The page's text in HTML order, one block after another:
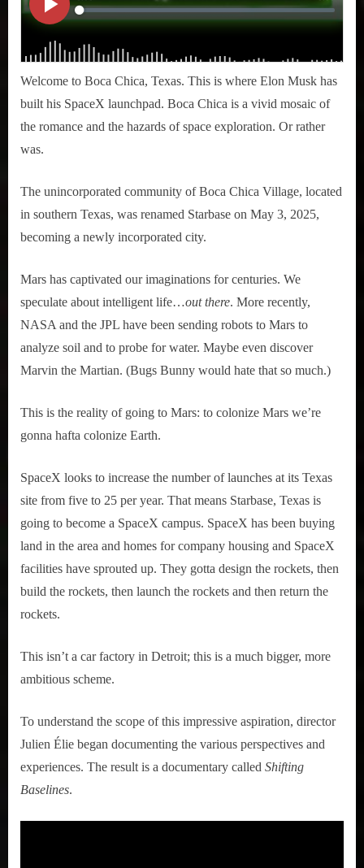
Welcome to Boca Chica, Texas. This is where Elon Musk has
built his SpaceX launchpad. Boca Chica is a vivid mosaic of
the romance and the hazards of space exploration. Or rather
was.
The unincorporated community of Boca Chica Village, located
in southern Texas, was renamed Starbase on May 3, 2025,
becoming a newly incorporated city.
Mars has captivated our imaginations for centuries. We
speculate about intelligent life…out there. More recently,
NASA and the JPL have been sending robots to Mars to
analyze soil and to probe for water. Maybe even discover
Marvin the Martian. (Bugs Bunny would hate that so much.)
This is the reality of going to Mars: to colonize Mars we’re
gonna hafta colonize Earth.
SpaceX looks to increase the number of launches at its Texas
site from five to 25 per year. That means Starbase, Texas is
going to become a SpaceX campus. SpaceX has been buying
land in the area and homes for company housing and SpaceX
facilities have sprouted up. They gotta design the rockets, then
build the rockets, then launch the rockets and then return the
rockets.
This isn’t a car factory in Detroit; this is a much bigger, more
ambitious scheme.
To understand the scope of this impressive aspiration, director
Julien Élie began documenting the various perspectives and
experiences. The result is a documentary called Shifting
Baselines.